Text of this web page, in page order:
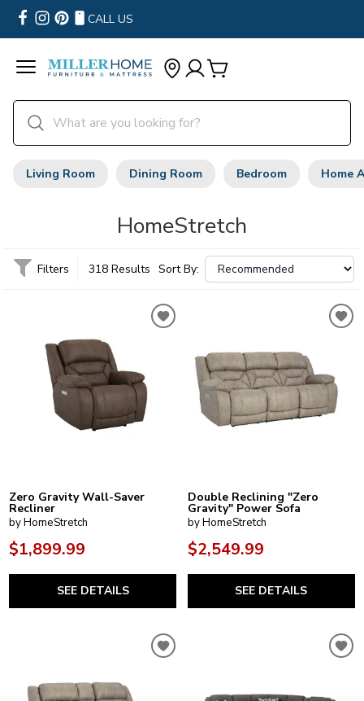
CALL US
Living Room Dining Room Bedroom Home
HomeStretch
Filters 318 Results Sort By:
Zero Gravity Wall-Saver
Recliner
by HomeStretch
$1,899.99
SEE DETAILS
Double Reclining "Zero
Gravity" Power Sofa
by HomeStretch
$2,549.99
SEE DETAILS